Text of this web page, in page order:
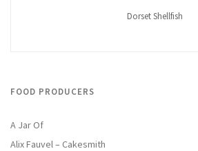
Dorset Shellfish
FOOD PRODUCERS
A Jar Of
Alix Fauvel – Cakesmith